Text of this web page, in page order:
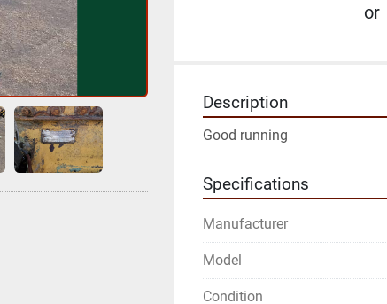
or
Description
Good running
Specifications
Manufacturer
Model
Condition